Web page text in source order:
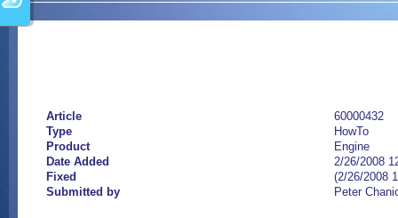
Article
60000432
Type
HowTo
Product
Engine
Date Added
2/26/2008
Fixed
(2/26/2008
Submitted by
Peter